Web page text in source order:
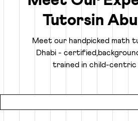
Truly Personalized 1:1
Child
Why settle for a fraction of a tutor's
setting at local coaching centers?
gets 100% of their expert tutor's
session.
Tutorsin
Meet our handpicked math
Dhabi - certified,
trained in child-centric